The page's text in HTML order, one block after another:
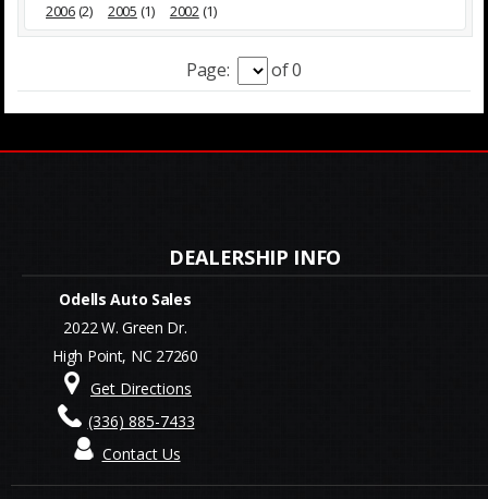
2006(2) 2005 (1) 2002(1)
Page: of 0
Odells Auto Sales
2022 W. Green Dr.
High Point, NC 27260
Get Directions
(336) 885-7433
Contact Us